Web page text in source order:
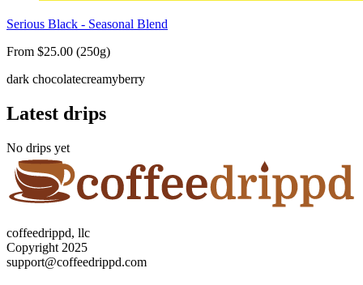
Serious Black - Seasonal Blend
From $25.00 (250g)
dark chocolatecreamyberry
Latest drips
No drips yet
coffeedrippd, llc
Copyright 2025
support@coffeedrippd.com